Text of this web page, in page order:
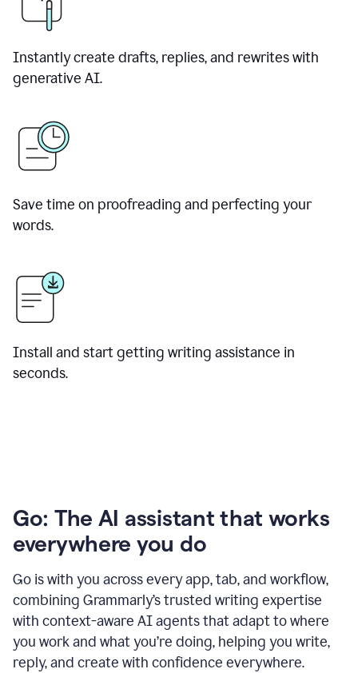
Instantly create drafts, replies, and rewrites with
generative AI.
Save time on proofreading and perfecting your
words.
Install and start getting writing assistance in
seconds.
Go: The AI assistant that works
everywhere you do
Go is with you across every app, tab, and workflow,
combining Grammarly’s trusted writing expertise
with context-aware AI agents that adapt to where
you work and what you’re doing, helping you write,
reply, and create with confidence everywhere.